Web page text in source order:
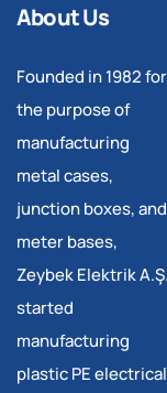
About Us
Founded in 1982 for
the purpose of
manufacturing
metal cases,
junction boxes, and
meter bases,
Zeybek Elektrik A.Ş.
started
manufacturing
plastic PE electrical